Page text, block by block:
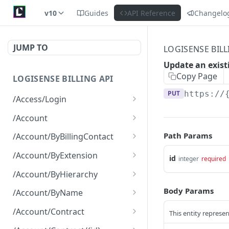
v10 Guides API Reference
JUMP TO
LOGISENSE BILLING API
/Access/Login
Authenticate and return a
JWT
/Account
Retrieve all of the
Account objects.
Create a new instance of
the Account object.
/Account/ByBillingContact
Retrieve all of the
Account objects.
/Account/ByExtension
Retrieve all of the
Account objects.
/Account/ByHierarchy
Retrieve all of the
Account objects.
/Account/ByName
Retrieve all of the
/Account/Contract
Retrieve all of the
LOGISENSE
Update an
Copy Page
PUT https://
Path Params
id integer required
Body Params
This entity